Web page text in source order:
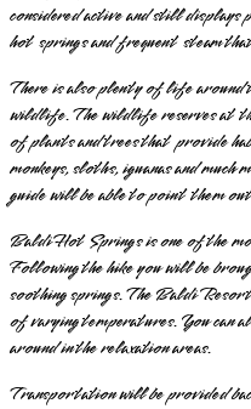
considered active and still
hot springs and frequent steam
There is also plenty of life around
wildlife. The wildlife reserves at
of plants and trees that provide
monkeys, sloths, iguanas and
guide will be able to point them
Baldi Hot Springs is one of the
Following the hike you will be
soothing springs. The Baldi
of varying temperatures. You can
around in the relaxation areas.
Transportation will be provided